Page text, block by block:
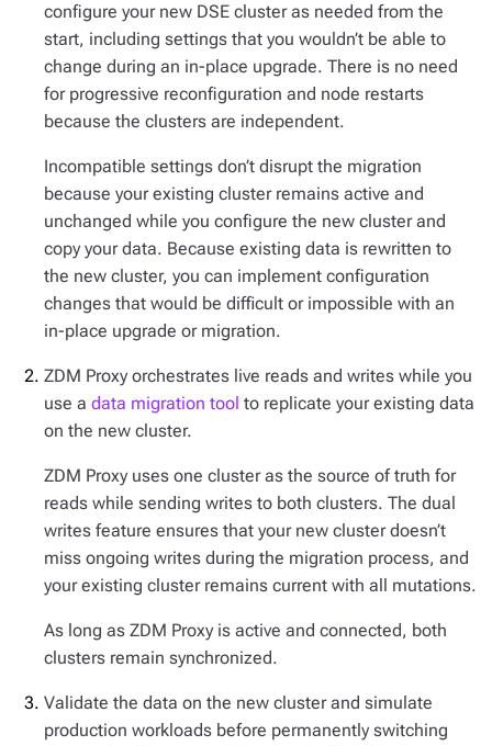
configure your new DSE cluster as needed from the
start, including settings that you wouldn’t be able to
change during an in-place upgrade. There is no need
for progressive reconfiguration and node restarts
because the clusters are independent.
Incompatible settings don’t disrupt the migration
because your existing cluster remains active and
unchanged while you configure the new cluster and
copy your data. Because existing data is rewritten to
the new cluster, you can implement configuration
changes that would be difficult or impossible with an
in-place upgrade or migration.
ZDM Proxy orchestrates live reads and writes while you
use a data migration tool to replicate your existing data
on the new cluster.
ZDM Proxy uses one cluster as the source of truth for
reads while sending writes to both clusters. The dual
writes feature ensures that your new cluster doesn’t
miss ongoing writes during the migration process, and
your existing cluster remains current with all mutations.
As long as ZDM Proxy is active and connected, both
clusters remain synchronized.
Validate the data on the new cluster and simulate
production workloads before permanently switching